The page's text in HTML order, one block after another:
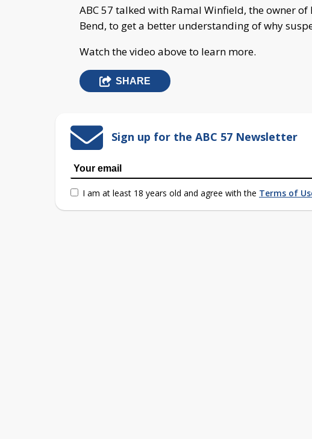
ABC 57 talked with Ramal Winfield, the owner
Bend, to get a better understanding of why
Watch the video above to learn more.
SHARE
Sign up for the ABC 57 Newsletter
I am at least 18 years old and agree with the Terms of